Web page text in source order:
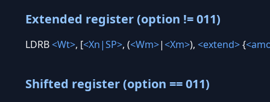
Extended register (option != 011)
LDRB<Wt>, [<Xn|SP>, (<Wm>|<Xm>), <extend>{
Shifted register (option == 011)